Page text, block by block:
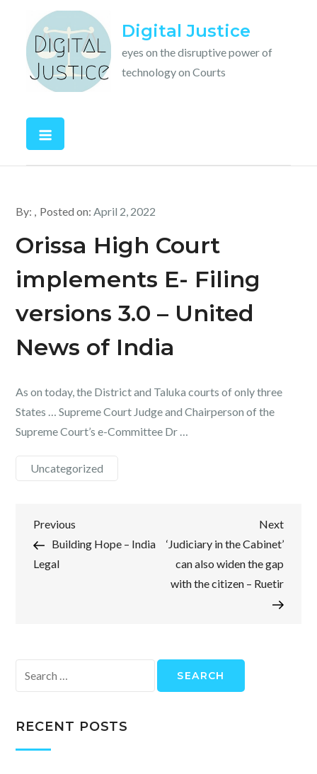
content
Digital Justice
eyes on the disruptive power of
technology on Courts
By: Posted on:April 2, 2022
Orissa High Court
implements E- Filing
versions 3.0 – United
News of India
As on today, the District and Taluka courts of only three
States … Supreme Court Judge and Chairperson of the
Supreme Court’s e-Committee Dr …
Uncategorized
Post
navigation
Previous
Post
Previous
Building Hope – India
Legal
Next
Post
Next
‘Judiciary in the Cabinet’
can also widen the gap
with the citizen – Ruetir
for:
RECENT POSTS